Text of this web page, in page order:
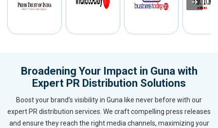
Broadening Your Impact in Guna with
Expert PR Distribution Solutions
Boost your brand’s visibility in Guna like never before with our
expert PR distribution services. We craft compelling press releases
and ensure they reach the right media channels, maximizing your